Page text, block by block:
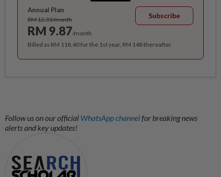
Annual Plan
RM 12.33/month
RM 9.87/month
Subscribe
Billed as RM 118.40 for the 1st year, RM 148 thereafter.
Follow us on our official WhatsApp channelfor breaking news
alerts and key updates!